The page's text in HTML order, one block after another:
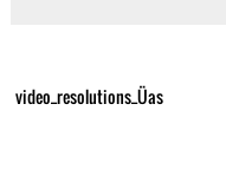
video_resolutions_Üas